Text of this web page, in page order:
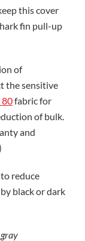
this cover
fin pull-up
of
the sensitive
fabric for
of bulk.
and
reduce
black or dark